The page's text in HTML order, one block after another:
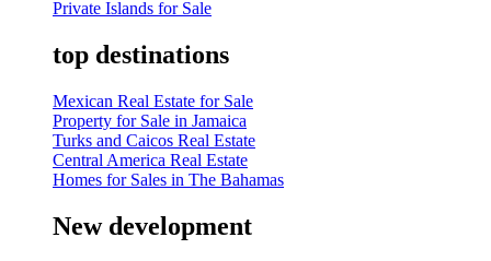
Private Islands for Sale
top destinations
Mexican Real Estate for Sale
Property for Sale in Jamaica
Turks and Caicos Real Estate
Central America Real Estate
Homes for Sales in The Bahamas
New development